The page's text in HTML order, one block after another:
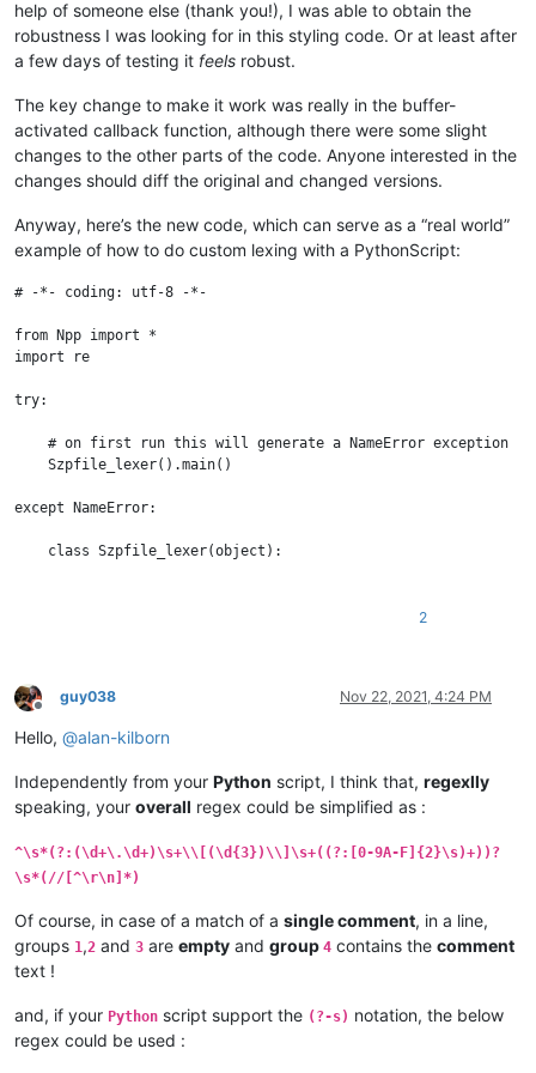
help of someone else (thank you!), I was able to obtain the
robustness I was looking for in this styling code. Or at least after
a few days of testing it feels robust.
The key change to make it work was really in the buffer-
activated callback function, although there were some slight
changes to the other parts of the code. Anyone interested in the
changes should diff the original and changed versions.
Anyway, here’s the new code, which can serve as a “real world”
example of how to do custom lexing with a PythonScript:
# -*- coding: utf-8 -*-
from Npp import *
import re
try:
    # on first run this will generate a NameError exception
    Szpfile_lexer().main()
except NameError:
    class Szpfile_lexer(object):
        ORANGE_STYLE = 63
            -1,  # we don't use group 0
            RED_STYLE,                   # group 2 : timestamp
BOLD_STYLE,                  # group 3 : length
            COMMENT_STYLE,               # group 5 : //...
        ]
SZP_LINE_REGEX = r'^\s*(?:(//
        def __init__(self):
notepad.callback(self.bufferactivated_callback,
            self.previous_buffer_id = None
2
Offline
guy038 Nov 22, 2021, 4:24 PM
Hello, @alan-kilborn
Independently from your Python script, I think that, regexlly
speaking, your overall regex could be simplified as :
^\s*(?:(\d+\.\d+)\s+\\[(\d{3})\\]\s+((?:[0-9A-F]{2}\s)+))?
\s*(//[^\r\n]*)
Of course, in case of a match of a single comment, in a line,
groups 1,2 and 3 are empty and group 4 contains the comment
text !
and, if your Python script support the (?-s) notation, the below
regex could be used :